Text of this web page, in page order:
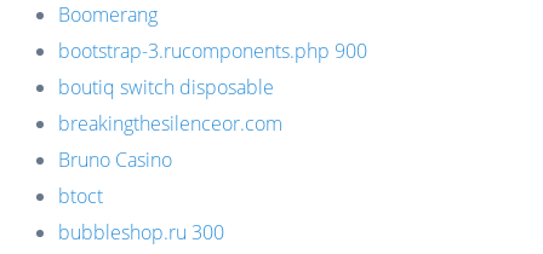
Boomerang
bootstrap-3.rucomponents.php 900
boutiq switch disposable
breakingthesilenceor.com
Bruno Casino
btoct
bubbleshop.ru 300